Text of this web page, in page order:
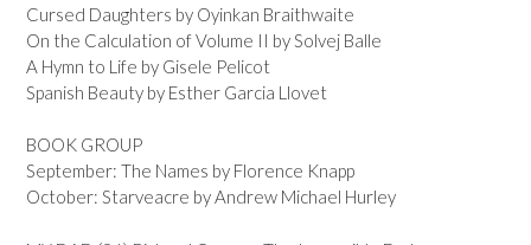
Cursed Daughters by Oyinkan Braithwaite
On the Calculation of Volume II by Solvej Balle
A Hymn to Life by Gisele Pelicot
Spanish Beauty by Esther Garcia Llovet
BOOK GROUP
September: The Names by Florence Knapp
October: Starveacre by Andrew Michael Hurley